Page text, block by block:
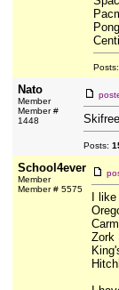
Pong
Posts:
Nato
Member
Member #
1448
Posts:
School4ever
Member
Member # 5575
I like
Zork